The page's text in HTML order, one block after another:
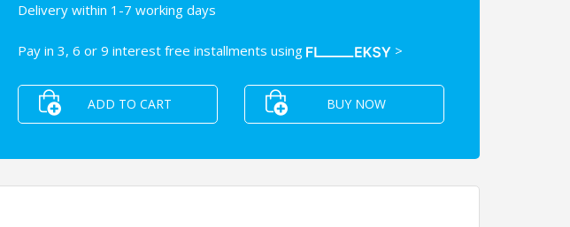
Delivery within 1-7 working days
Pay in 3, 6 or 9 interest free installments using >
ADD TO CART BUY NOW